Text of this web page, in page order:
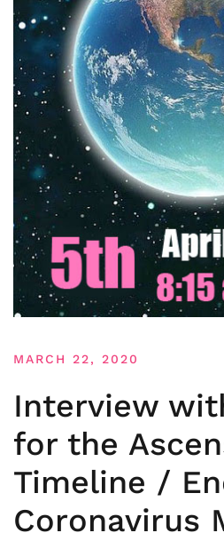
MARCH 22, 2020
Interview
for the
Timeline /
Coronavirus